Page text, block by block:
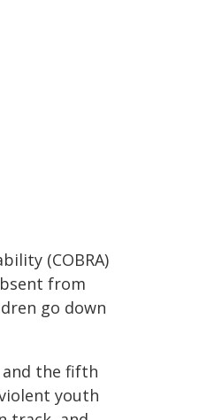
(COBRA)
from
go down
and the fifth
youth